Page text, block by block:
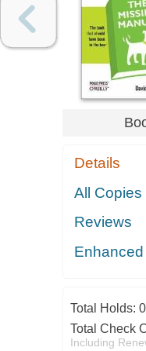
Details
All Copies
Reviews
Total Holds: 0
Total Check
Including